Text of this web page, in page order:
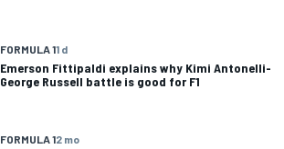
FORMULA 11 d
Emerson Fittipaldi explains why Kimi Antonelli-
George Russell battle is good for F1
FORMULA 12 mo